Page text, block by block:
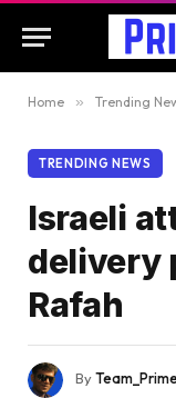
Home » Trending
TRENDING NEWS
Israeli
delivery
Rafah
By